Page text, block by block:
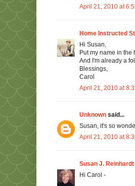
April 21, 2010 at
Home Instructed
Hi Susan,
Put my name in
And I'm already a
Blessings,
Carol
April 21, 2010 at
Unknown said...
Susan, it's so
April 21, 2010 at
Susan J. Reinhardt
Hi Carol -